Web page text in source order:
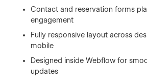
Contact and reservation forms
engagement
Fully responsive layout across
mobile
Designed inside Webflow for
updates